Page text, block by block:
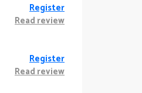
Register
Read review
Register
Read review